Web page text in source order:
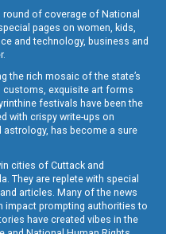
of coverage of National
pages on women, kids,
and technology, business and
the rich mosaic of the state’s
customs, exquisite art forms
festivals have been the
with crispy write-ups on
has become a sure
cities of Cuttack and
They are replete with special
articles. Many of the news
impact prompting authorities to
have created vibes in the